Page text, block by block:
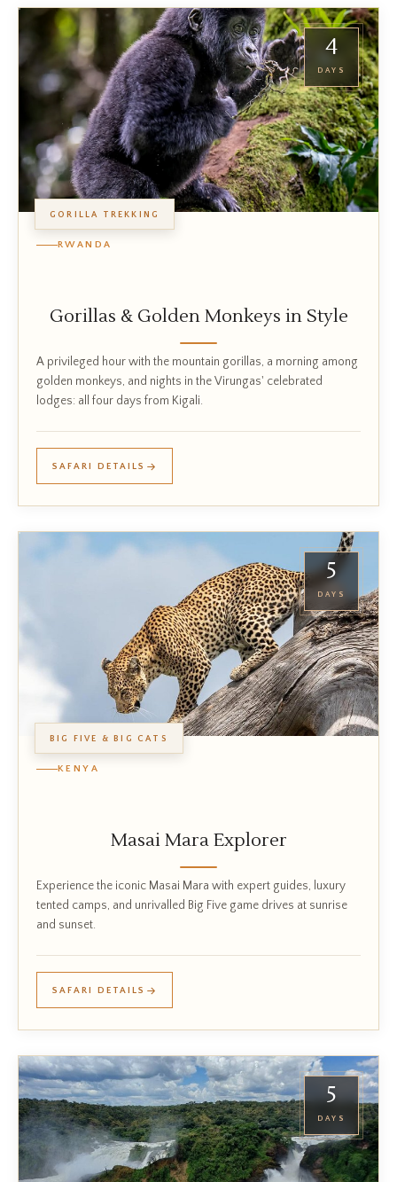
4
DAYS
GORILLA TREKKING
RWANDA
Gorillas & Golden Monkeys in Style
A privileged hour with the mountain gorillas, a morning among
golden monkeys, and nights in the Virungas' celebrated
lodges: all four days from Kigali.
SAFARI DETAILS
5
DAYS
BIG FIVE & BIG CATS
KENYA
Masai Mara Explorer
Experience the iconic Masai Mara with expert guides, luxury
tented camps, and unrivalled Big Five game drives at sunrise
and sunset.
SAFARI DETAILS
5
DAYS